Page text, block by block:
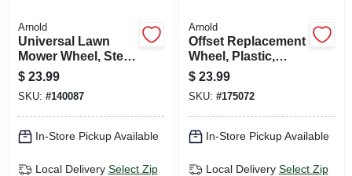
Arnold
Universal Lawn
Mower Wheel, Steel,
10 In.
$ 23.99
SKU: #140087
In-Store Pickup Available
Local Delivery Select Zip
Arnold
Offset Replacement
Wheel, Plastic,
Universal, 12 X 1.75
In.
$ 23.99
SKU: #175072
In-Store Pickup Available
Local Delivery Select Zip